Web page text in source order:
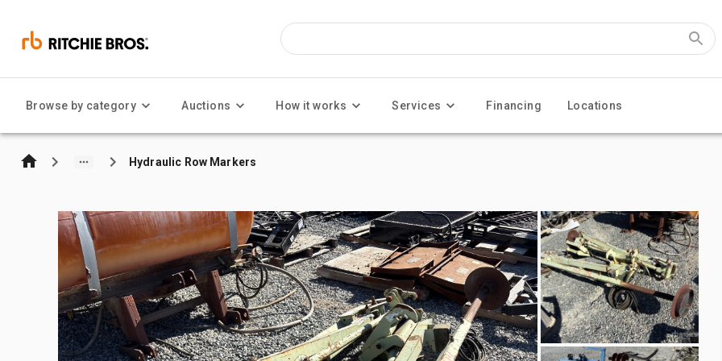
Browse by category Auctions How it works Services Financing Locations
Hydraulic Row Markers